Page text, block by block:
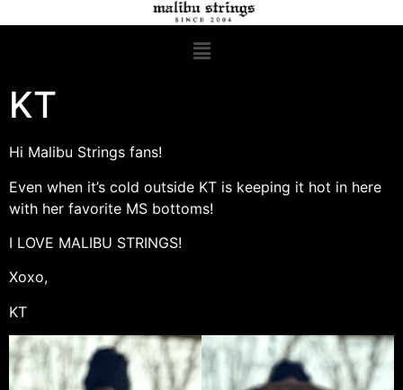
KT
Hi Malibu Strings fans!
Even when it’s cold outside KT is keeping it hot in here
with her favorite MS bottoms!
I LOVE MALIBU STRINGS!
Xoxo,
KT